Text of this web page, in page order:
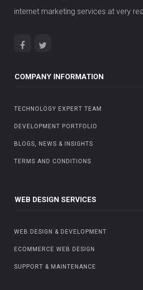
internet marketing services at very
COMPANY INFORMATION
TECHNOLOGY EXPERT TEAM
DEVELOPMENT PORTFOLIO
BLOGS, NEWS & INSIGHTS
TERMS AND CONDITIONS
WEB DESIGN SERVICES
WEB DESIGN & DEVELOPMENT
ECOMMERCE WEB DESIGN
SUPPORT & MAINTENANCE